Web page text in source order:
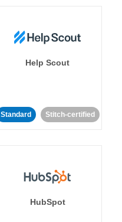
Help Scout
Standard Stitch-certified
HubSpot